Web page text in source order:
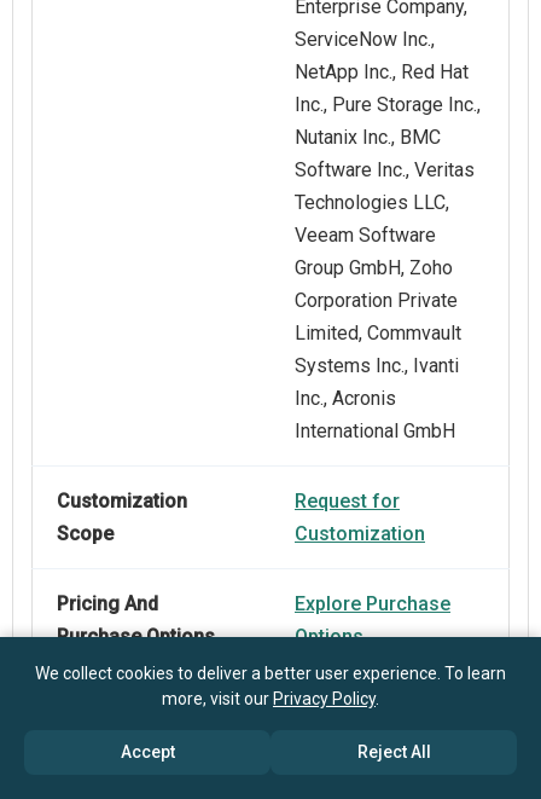
Enterprise Company,
ServiceNow Inc.,
NetApp Inc., Red Hat
Inc., Pure Storage Inc.,
Nutanix Inc., BMC
Software Inc., Veritas
Technologies LLC,
Veeam Software
Group GmbH, Zoho
Corporation Private
Limited, Commvault
Systems Inc., Ivanti
Inc., Acronis
International GmbH
Customization
Scope
Request for
Customization
Pricing And
Purchase Options
Explore Purchase
Options
We collect cookies to deliver a better user experience. To learn
more, visit our Privacy Policy.
Accept Reject All